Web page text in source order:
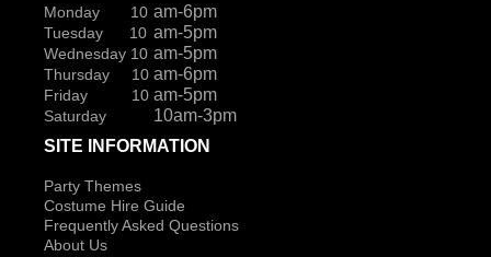
Monday 10 am-6pm
Tuesday 10 am-5pm
Wednesday 10 am-5pm
Thursday 10 am-6pm
Friday 10 am-5pm
Saturday
10am-3pm
SITE INFORMATION
Party Themes
Costume Hire Guide
Frequently Asked Questions
About Us